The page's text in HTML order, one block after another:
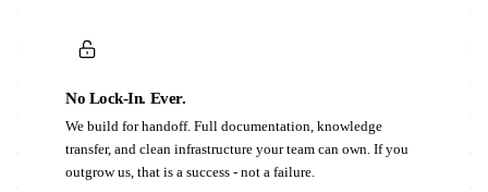
No Lock-In. Ever.
We build for handoff. Full documentation, knowledge
transfer, and clean infrastructure your team can own. If you
outgrow us, that is a success - not a failure.